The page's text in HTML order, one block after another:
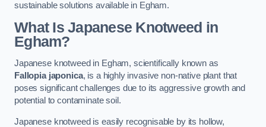
sustainable solutions available in Egham.
What Is Japanese Knotweed in
Egham?
Japanese knotweed in Egham, scientifically known as
Fallopia japonica, is a highly invasive non-native plant that
poses significant challenges due to its aggressive growth and
potential to contaminate soil.
Japanese knotweed is easily recognisable by its hollow,